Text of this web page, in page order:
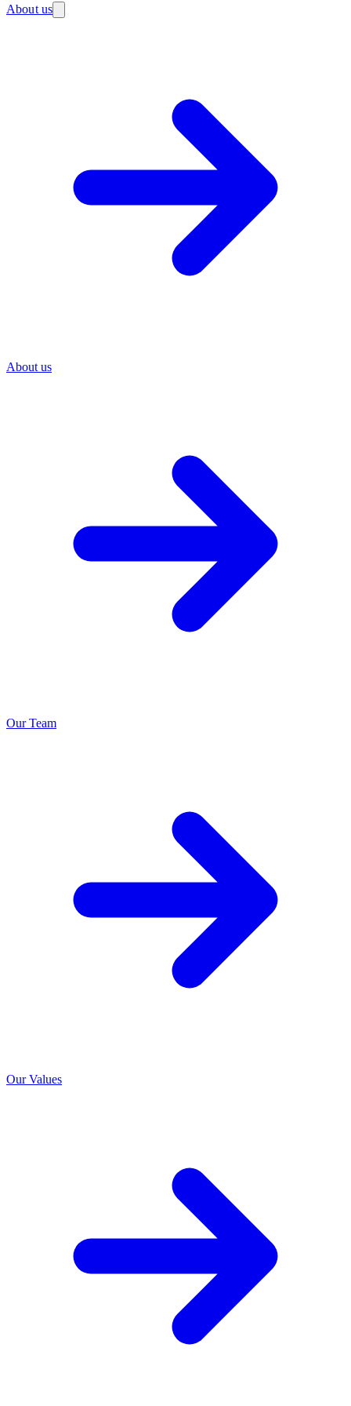
About us
About us
Our Team
Our Values